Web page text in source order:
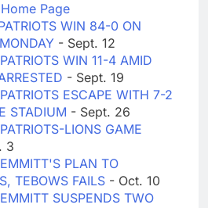
Page
WIN 84-0 ON
- Sept. 12
WIN 11-4 AMID
- Sept. 19
ESCAPE WITH 7-2
STADIUM - Sept. 26
LIONS GAME
3
PLAN TO
TEBOWS FAILS - Oct. 10
SUSPENDS TWO